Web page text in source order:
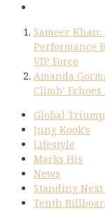
Sameer
Performance
VIP Force
Amanda
Climb’
Global
Jung Kook's
Lifestyle
Marks His
News
Standing Next
Tenth